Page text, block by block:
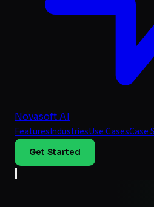
Novasoft AI
FeaturesIndustriesUse CasesCase
Get Started